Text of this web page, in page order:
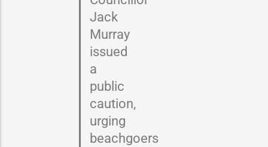
Jack
Murray
issued
a
public
caution,
urging
beachgoers